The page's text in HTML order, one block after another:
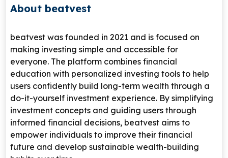
About beatvest
beatvest was founded in 2021 and is focused on
making investing simple and accessible for
everyone. The platform combines financial
education with personalized investing tools to help
users confidently build long-term wealth through a
do-it-yourself investment experience. By simplifying
investment concepts and guiding users through
informed financial decisions, beatvest aims to
empower individuals to improve their financial
future and develop sustainable wealth-building